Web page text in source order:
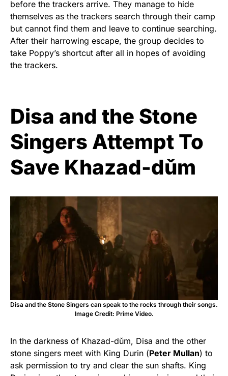
before the trackers arrive. They manage to hide
themselves as the trackers search through their camp
but cannot find them and leave to continue searching.
After their harrowing escape, the group decides to
take Poppy’s shortcut after all in hopes of avoiding
the trackers.
Disa and the Stone
Singers Attempt To
Save Khazad-dǔm
Disa and the Stone Singers can speak to the rocks through their songs.
Image Credit: Prime Video.
In the darkness of Khazad-dǔm, Disa and the other
stone singers meet with King Durin (Peter Mullan) to
ask permission to try and clear the sun shafts. King